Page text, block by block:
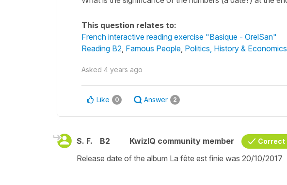
This question relates to:
French interactive reading exercise "Basique - OrelSan"
Reading B2 Famous People Politics, History & Economics
Asked 4 years ago
Like 0 Answer 2
S. F. B2 KwizIQ community member Correct
Release date of the album La fête est finie was 20/10/2017